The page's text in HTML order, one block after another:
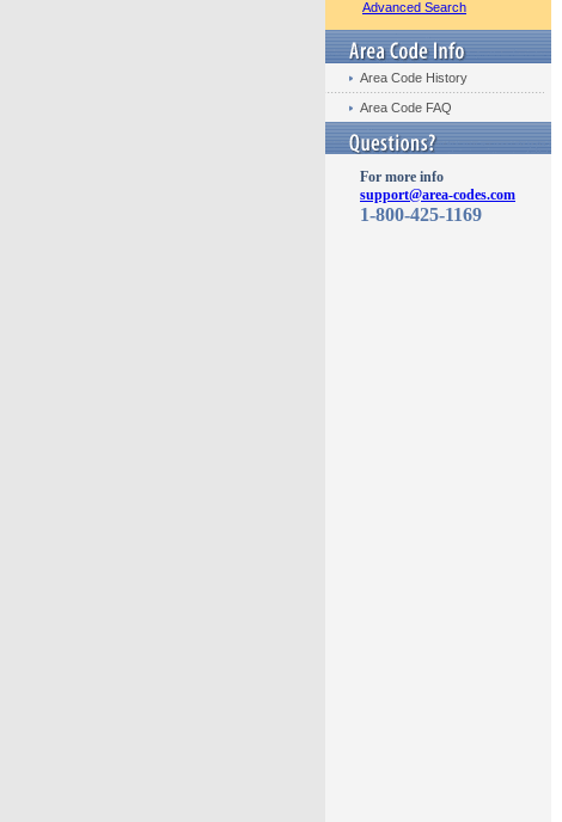
Advanced Search
Area Code History
Area Code FAQ
For more info
support@area-codes.com
1-800-425-1169